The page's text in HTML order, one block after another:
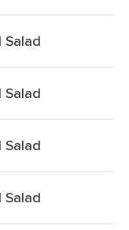
Salad
Salad
Salad
Salad